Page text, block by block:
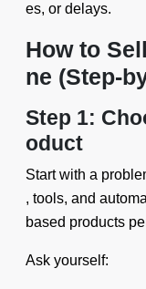
es, or delays.
How to
ne (Step-
Step 1:
oduct
Start with a
, tools, and
based products
Ask yourself: